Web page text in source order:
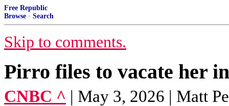
Free Republic
Browse · Search
Skip to comments.
Pirro files to vacate her
CNBC ^ | May 3, 2026 | Matt